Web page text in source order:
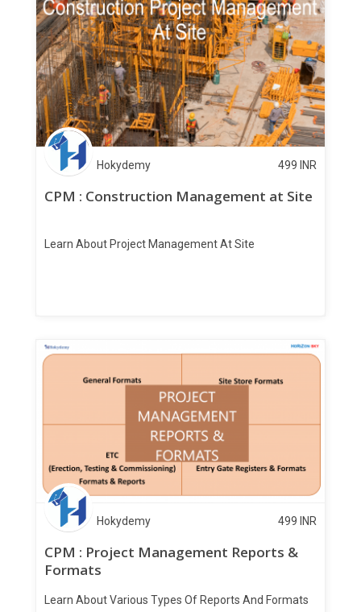
Hokydemy 499 INR
CPM : Construction Management at Site
Learn About Project Management At Site
Hokydemy 499 INR
CPM : Project Management Reports &
Formats
Learn About Various Types Of Reports And Formats